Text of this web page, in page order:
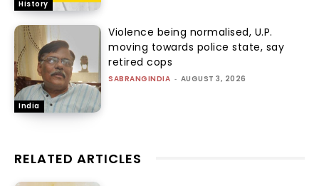
History
India
Violence being normalised, U.P.
moving towards police state, say
retired cops
SABRANGINDIA - AUGUST 3, 2026
RELATED ARTICLES